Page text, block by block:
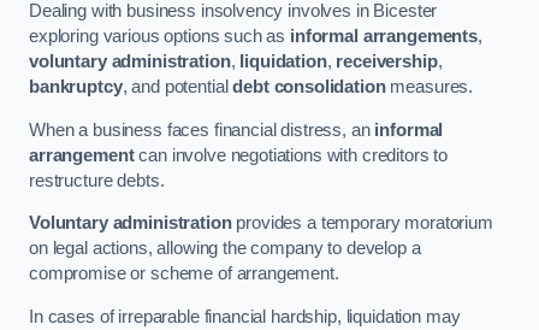
Dealing with business insolvency involves in Bicester
exploring various options such as informal arrangements,
voluntary administration, liquidation, receivership,
bankruptcy, and potentialdebt consolidationmeasures.
When a business faces financial distress, an informal
arrangementcan involve negotiations with creditors to
restructure debts.
Voluntary administrationprovides a temporary moratorium
on legal actions, allowing the company to develop a
compromise or scheme of arrangement.
In cases of irreparable financial hardship, liquidation may